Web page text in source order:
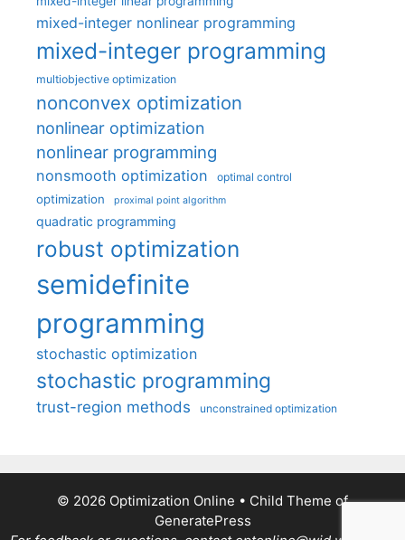
mixed-integer nonlinear programming
mixed-integer programming
multiobjective optimization
nonconvex optimization
nonlinear optimization
nonlinear programming
nonsmooth optimization optimal control
optimization proximal point algorithm
quadratic programming
robust optimization
semidefinite
programming
stochastic optimization
stochastic programming
trust-region methods unconstrained optimization
© 2026 Optimization Online • Child Theme of
GeneratePress